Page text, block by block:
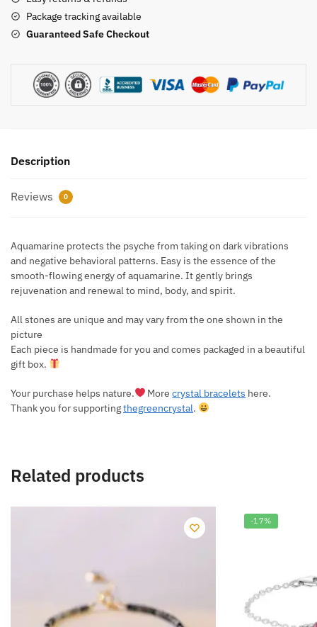
Package tracking available
Guaranteed Safe Checkout
Description
Reviews 0
Aquamarine protects the psyche from taking on dark vibrations
and negative behavioral patterns. Easy is the essence of the
smooth-flowing energy of aquamarine. It gently brings
rejuvenation and renewal to mind, body, and spirit.
All stones are unique and may vary from the one shown in the
picture
Each piece is handmade for you and comes packaged in a beautiful
gift box.
Your purchase helps nature. Morecrystal bracelets here.
Thank you for supportingthegreencrystal.
Related products
-17%